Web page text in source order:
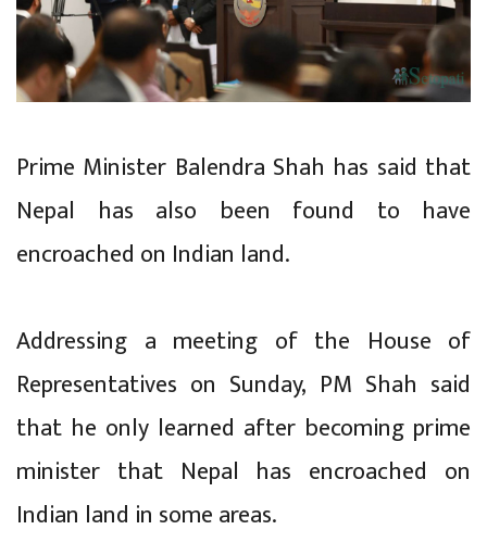
Prime Minister Balendra Shah has said that
Nepal has also been found to have
encroached on Indian land.
Addressing a meeting of the House of
Representatives on Sunday, PM Shah said
that he only learned after becoming prime
minister that Nepal has encroached on
Indian land in some areas.